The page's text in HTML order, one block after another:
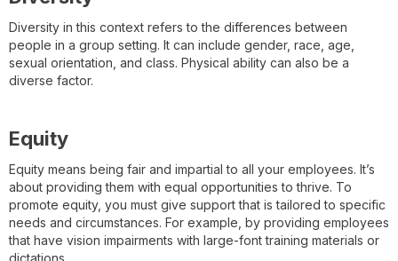
Diversity in this context refers to the differences between
people in a group setting. It can include gender, race, age,
sexual orientation, and class. Physical ability can also be a
diverse factor.
Equity
Equity means being fair and impartial to all your employees. It’s
about providing them with equal opportunities to thrive. To
promote equity, you must give support that is tailored to specific
needs and circumstances. For example, by providing employees
that have vision impairments with large-font training materials or
dictations.